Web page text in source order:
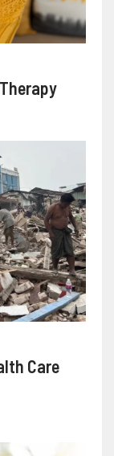
Care